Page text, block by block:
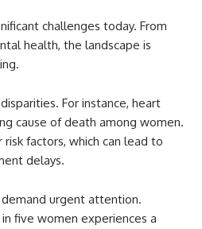
challenges today. From
health, the landscape is
For instance, heart
cause of death among women.
factors, which can lead to
delays.
urgent attention.
five women experiences a